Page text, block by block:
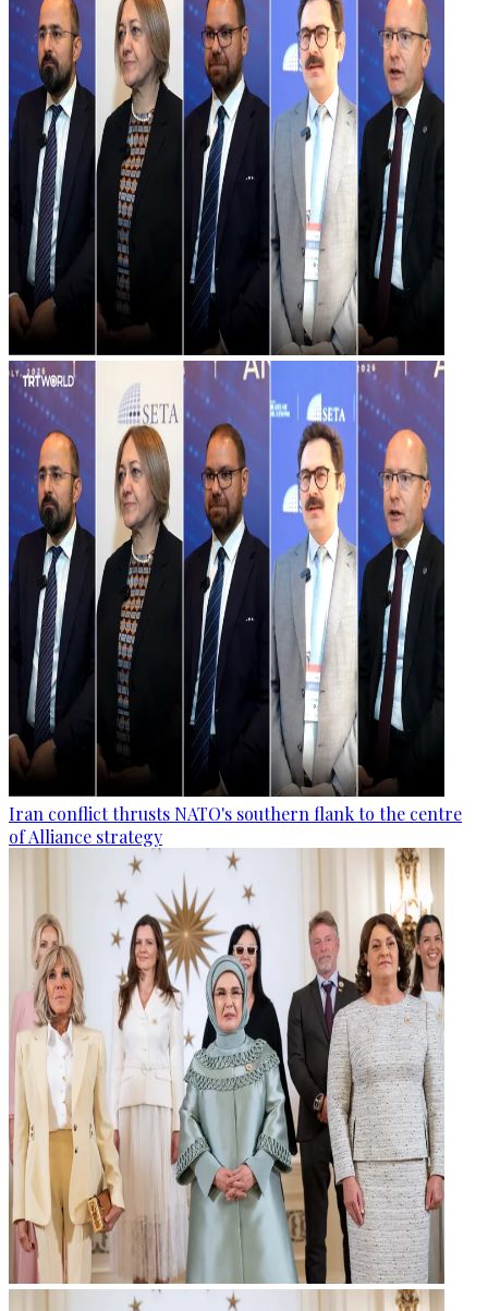
Iran conflict thrusts NATO's southern flank to the centre
of Alliance strategy